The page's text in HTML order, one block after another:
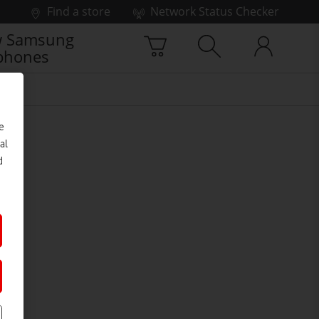
Find a store Network Status Checker
Samsung